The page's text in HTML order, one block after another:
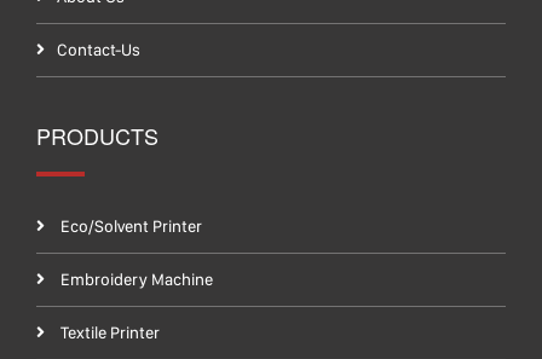
Contact-Us
PRODUCTS
Eco/Solvent Printer
Embroidery Machine
Textile Printer